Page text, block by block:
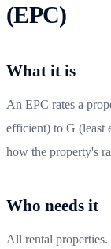
(EPC)
What it is
An EPC rates a
efficient) to G (least
how the property's
Who needs it
All rental